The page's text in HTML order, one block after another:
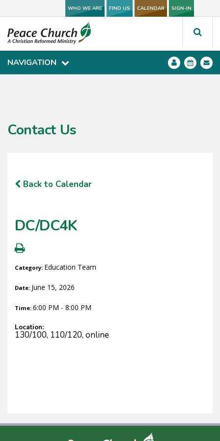
WHO WE ARE FIND US CALENDAR SIGN-IN
NAVIGATION
WHO WE ARE FIND US CALENDAR SIGN-IN
NAVIGATION
Contact Us
Back to Calendar
DC/DC4K
Category: Education Team
Date: June 15, 2026
Time: 6:00 PM - 8:00 PM
Location:
130/100, 110/120, online